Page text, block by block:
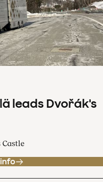
leads Dvořák's
Castle